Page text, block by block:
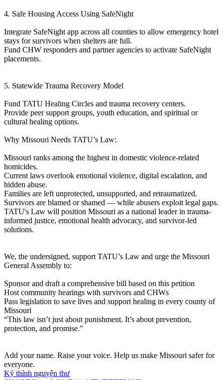
4. Safe Housing Access Using SafeNight
Integrate SafeNight app across all counties to allow emergency hotel
stays for survivors when shelters are full.
Fund CHW responders and partner agencies to activate SafeNight
placements.
5. Statewide Trauma Recovery Model
Fund TATU Healing Circles and trauma recovery centers.
Provide peer support groups, youth education, and spiritual or
cultural healing options.
Why Missouri Needs TATU’s Law:
Missouri ranks among the highest in domestic violence-related
homicides.
Current laws overlook emotional violence, digital escalation, and
hidden abuse.
Families are left unprotected, unsupported, and retraumatized.
Survivors are blamed or shamed — while abusers exploit legal gaps.
TATU's Law will position Missouri as a national leader in trauma-
informed justice, emotional health advocacy, and survivor-led
solutions.
We, the undersigned, support TATU’s Law and urge the Missouri
General Assembly to:
Sponsor and draft a comprehensive bill based on this petition
Host community hearings with survivors and CHWs
Pass legislation to save lives and support healing in every county of
Missouri
“This law isn’t just about punishment. It’s about prevention,
protection, and promise.”
Add your name. Raise your voice. Help us make Missouri safer for
everyone.
Ký thỉnh nguyện thư